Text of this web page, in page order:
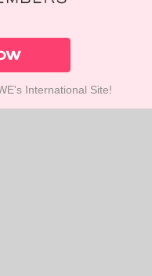
International Site!